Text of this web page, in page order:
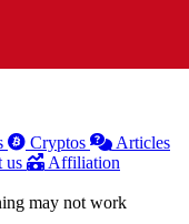
Cryptos
Articles
us
Affiliation
may not work